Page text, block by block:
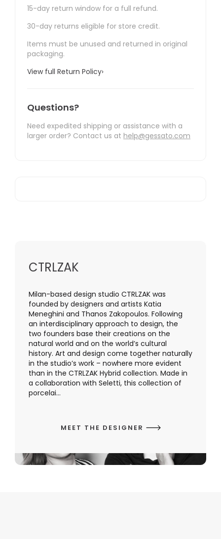
15-day return window for a full refund.
30-day returns eligible for store credit.
Items must be unused and returned in original
packaging.
View full Return Policy›
Questions?
Need expedited shipping or assistance with a
larger order? Contact us at help@gessato.com
CTRLZAK
Milan-based design studio CTRLZAK was
founded by designers and artists Katia
Meneghini and Thanos Zakopoulos. Following
an interdisciplinary approach to design, the
two founders base their creations on the
natural world and on the world’s cultural
history. Art and design come together naturally
in the studio’s work – nowhere more evident
than in the CTRLZAK Hybrid collection. Made in
a collaboration with Seletti, this collection of
porcelai...
MEET THE DESIGNER